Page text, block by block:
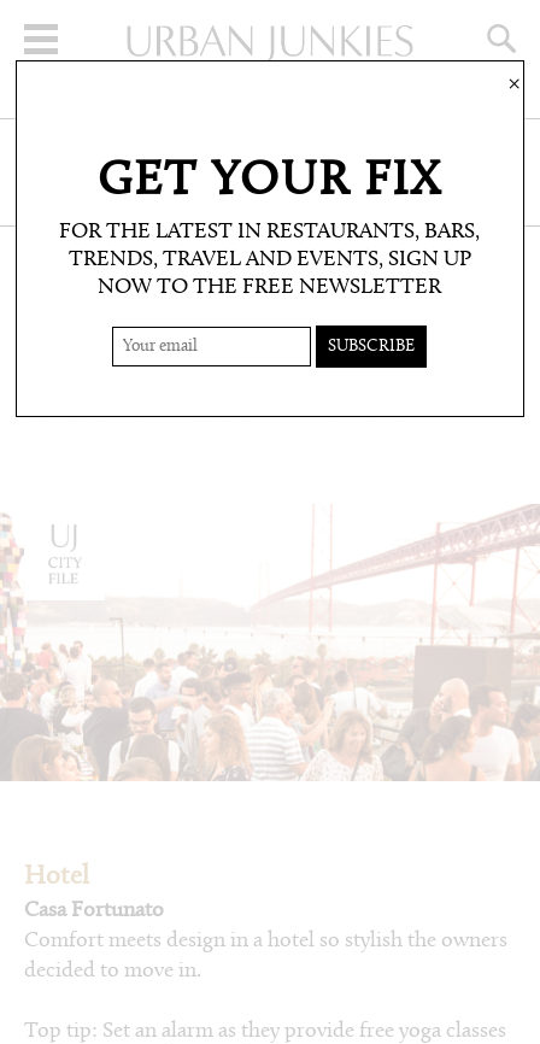
CLICK HERE TO SUBSCRIBE
ALEX COX’S LISBON
The inside track with the CAKE founder
Hotel
Casa Fortunato
Comfort meets design in a hotel so stylish the owners
decided to move in.
Top tip: Set an alarm as they provide free yoga classes
GET YOUR FIX
FOR THE LATEST IN RESTAURANTS, BARS,
TRENDS, TRAVEL AND EVENTS, SIGN UP
NOW TO THE FREE NEWSLETTER
×